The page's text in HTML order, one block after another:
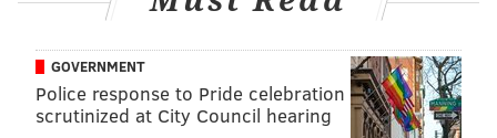
Mets did not.
(H/T:Crossing Broad)
Follow Nick on Twitter:@itssnick
GOVERNMENT
Police response to Pride celebration
scrutinized at City Council hearing